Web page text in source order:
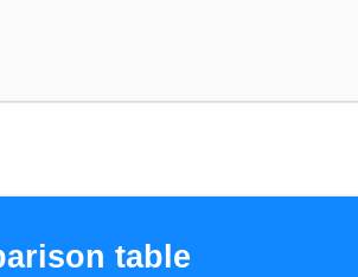
table